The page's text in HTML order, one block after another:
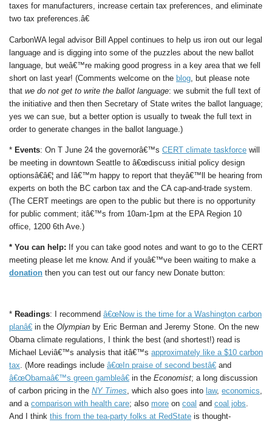
taxes for manufacturers, increase certain tax preferences, and eliminate
two tax preferences.â€
CarbonWA legal advisor Bill Appel continues to help us iron out our legal
language and is digging into some of the puzzles about the new ballot
language, but weâ€™re making good progress in a key area that we fell
short on last year! (Comments welcome on the blog , but please note
that we do not get to write the ballot language: we submit the full text of
the initiative and then then Secretary of State writes the ballot language;
yes we can sue, but a better option is usually to tweak the full text in
order to generate changes in the ballot language.)
* Events: On T June 24 the governorâ€™s CERT climate taskforce will
be meeting in downtown Seattle to â€œdiscuss initial policy design
optionsâ€â€¦ and Iâ€™m happy to report that theyâ€™ll be hearing from
experts on both the BC carbon tax and the CA cap-and-trade system.
(The CERT meetings are open to the public but there is no opportunity
for public comment; itâ€™s from 10am-1pm at the EPA Region 10
office, 1200 6th Ave.)
* You can help: If you can take good notes and want to go to the CERT
meeting please let me know. And if youâ€™ve been waiting to make a
donation then you can test out our fancy new Donate button:
* Readings: I recommend â€œNow is the time for a Washington carbon
planâ€ in the Olympian by Eric Berman and Jeremy Stone. On the new
Obama climate regulations, I think the best (and shortest!) read is
Michael Leviâ€™s analysis that itâ€™s approximately like a $10 carbon
tax. (More readings include â€œIn praise of second bestâ€ and
â€œObamaâ€™s green gambleâ€ in the Economist; a long discussion
of carbon pricing in the NY Times, which also goes into law, economics,
and a comparison with health care; also more on coal and coal jobs.
And I think this from the tea-party folks at RedState is thought-